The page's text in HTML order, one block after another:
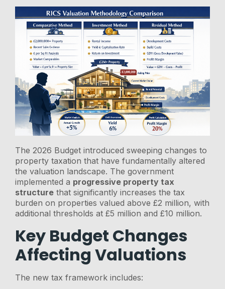
The 2026 Budget introduced sweeping changes to
property taxation that have fundamentally altered
the valuation landscape. The government
implemented a progressive property tax
structure that significantly increases the tax
burden on properties valued above £2 million, with
additional thresholds at £5 million and £10 million.
Key Budget Changes
Affecting Valuations
The new tax framework includes: